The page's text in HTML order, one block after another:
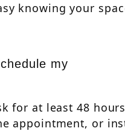
knowing your
my
for at least 48
appointment, or